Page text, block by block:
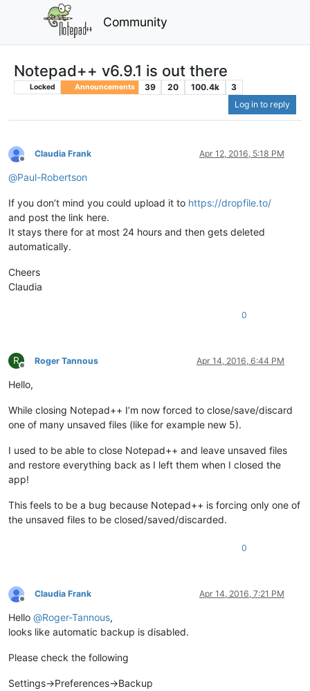
Community
Notepad++ v6.9.1 is out there
Locked Announcements 39 20 100.4k
3
Log in to reply
Offline
Claudia Frank Apr 12, 2016, 5:18 PM
@Paul-Robertson
If you don’t mind you could upload it to https://dropfile.to/
and post the link here.
It stays there for at most 24 hours and then gets deleted
automatically.
Cheers
Claudia
0
R
Offline
Roger Tannous Apr 14, 2016, 6:44 PM
Hello,
While closing Notepad++ I’m now forced to close/save/discard
one of many unsaved files (like for example new 5).
I used to be able to close Notepad++ and leave unsaved files
and restore everything back as I left them when I closed the
app!
This feels to be a bug because Notepad++ is forcing only one of
the unsaved files to be closed/saved/discarded.
0
Offline
Claudia Frank Apr 14, 2016, 7:21 PM
Hello @Roger-Tannous,
looks like automatic backup is disabled.
Please check the following
Settings->Preferences->Backup